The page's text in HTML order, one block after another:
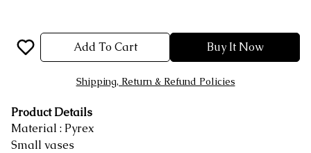
Add To Cart Buy It Now
Shipping, Return & Refund Policies
Product Details
Material : Pyrex
Small vases